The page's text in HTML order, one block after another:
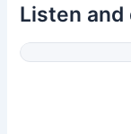
Listen and